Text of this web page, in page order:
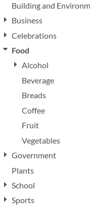
Building and
Business
Celebrations
Food
Alcohol
Beverage
Breads
Coffee
Fruit
Vegetables
Government
Plants
School
Sports